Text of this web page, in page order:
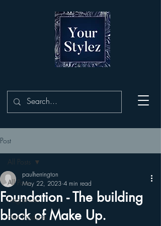
Post
All Posts
Fragrances
Hair Products
All Posts
Foundation - The building
block of Make Up.
paulherrington
May 22, 2023 4 min read